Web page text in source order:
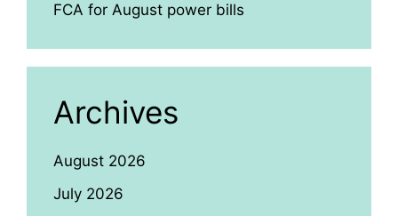
FCA for August power bills
Archives
August 2026
July 2026